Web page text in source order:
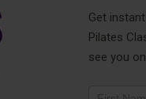
Get
Pilates
see you
Newsletter